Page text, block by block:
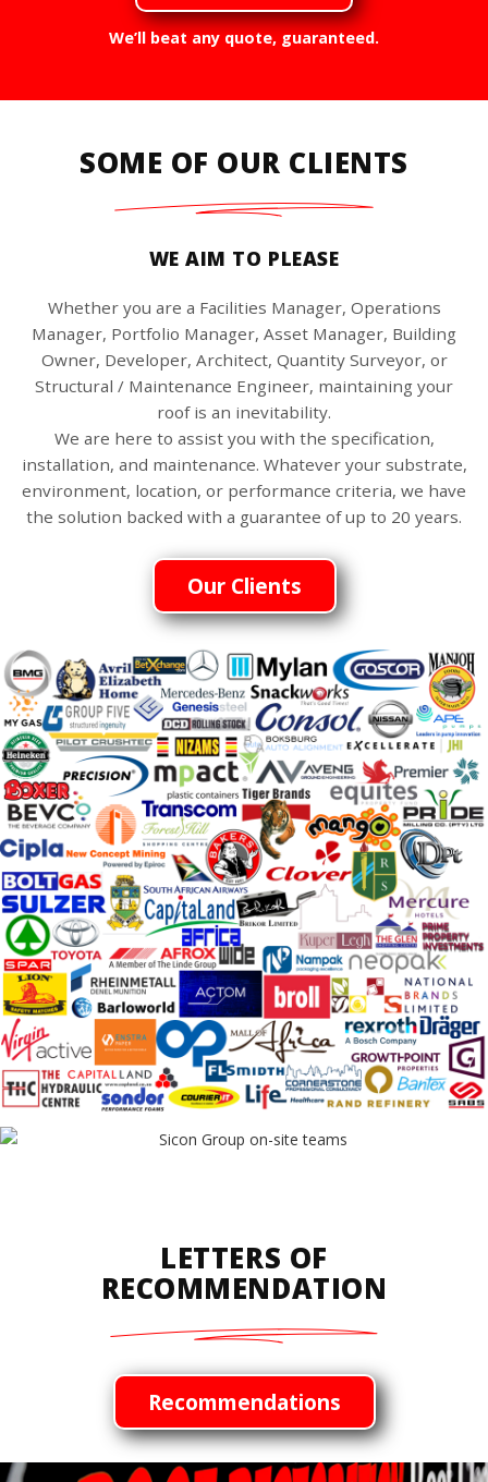
We’ll beat any quote, guaranteed.
SOME OF OUR CLIENTS
WE AIM TO PLEASE
Whether you are a Facilities Manager, Operations
Manager, Portfolio Manager, Asset Manager, Building
Owner, Developer, Architect, Quantity Surveyor, or
Structural / Maintenance Engineer, maintaining your
roof is an inevitability.
We are here to assist you with the specification,
installation, and maintenance. Whatever your substrate,
environment, location, or performance criteria, we have
the solution backed with a guarantee of up to 20 years.
Our Clients
LETTERS OF
RECOMMENDATION
Recommendations